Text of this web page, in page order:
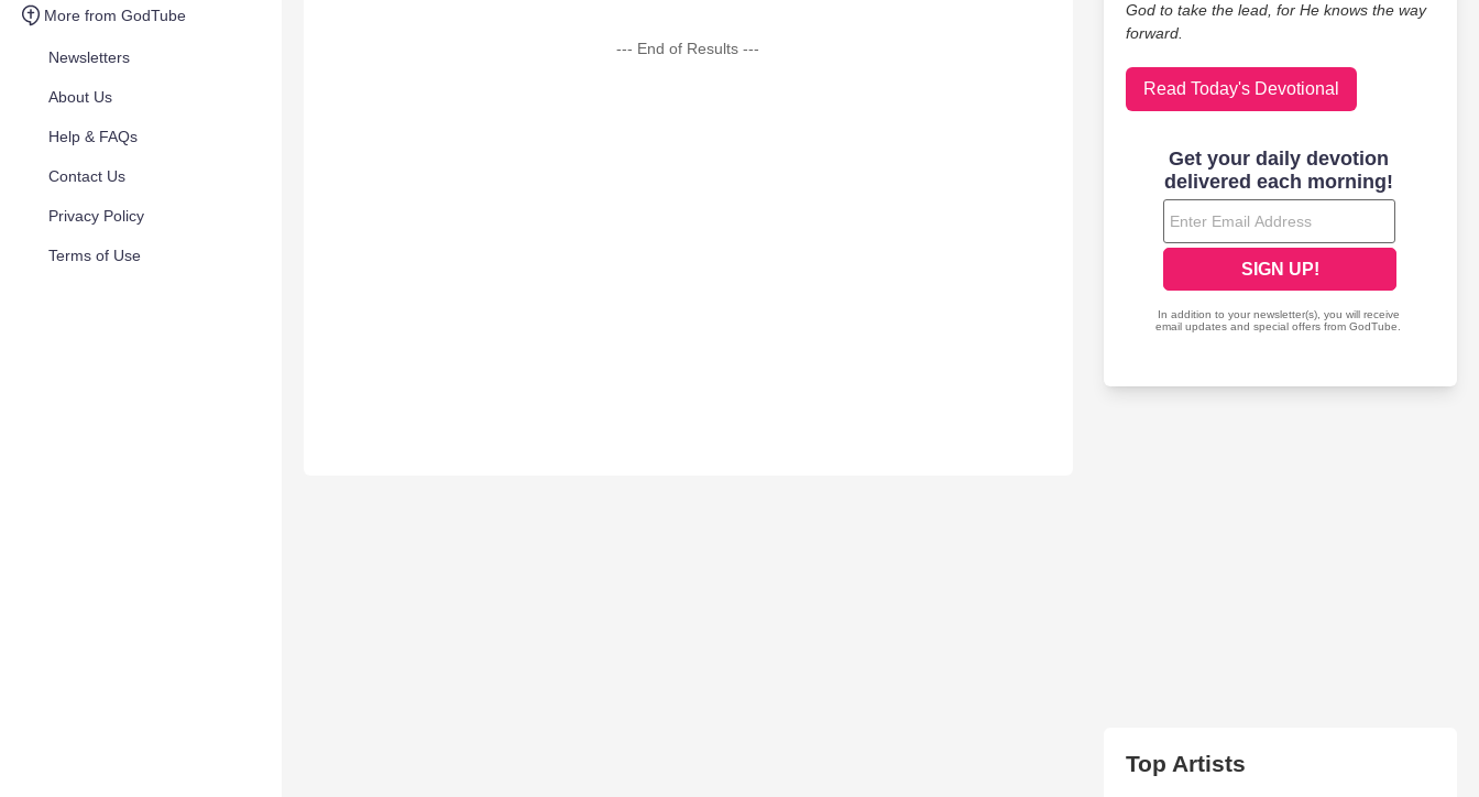
More from GodTube
Newsletters
About Us
Help & FAQs
Contact Us
Privacy Policy
Terms of Use
--- End of Results ---
God to take the lead, for He knows the way
forward.
Read Today's Devotional
Top Artists